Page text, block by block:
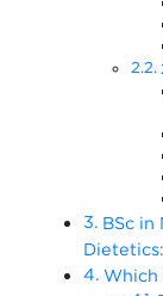
BSc in
Which